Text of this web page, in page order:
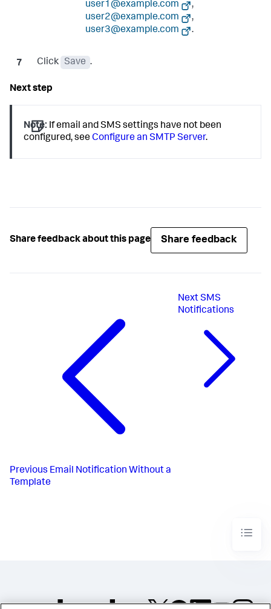
user1@example.com
,
user2@example.com
,
user3@example.com
.
Click Save .
Note: If email and SMS settings have not been
configured, seeConfigure an SMTP Server.
Share feedback about this page Share feedback
Previous Email Notification Without a
Template
Next SMS
Notifications